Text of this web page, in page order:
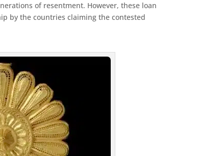
of resentment. However, these loan
by the countries claiming the contested